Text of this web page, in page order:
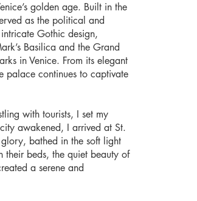
golden age. Built in the
as the political and
Gothic design,
Basilica and the Grand
in Venice. From its elegant
palace continues to captivate
with tourists, I set my
awakened, I arrived at St.
bathed in the soft light
beds, the quiet beauty of
a serene and